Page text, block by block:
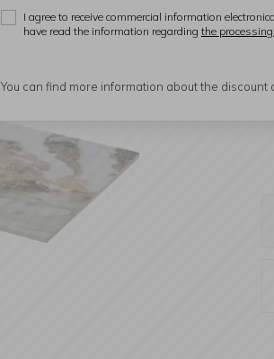
I agree to receive commercial information
have read the information regarding the
You can find more information about the